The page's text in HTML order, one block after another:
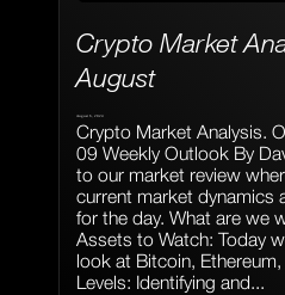
Crypto Market
August
August 6, 2024
Crypto Market Analysis.
09 Weekly Outlook By
to our market review
current market dynamics
for the day. What are we
Assets to Watch: Today
look at Bitcoin,
Levels: Identifying and...